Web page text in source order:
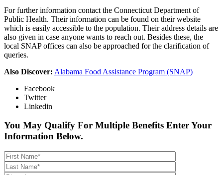
For further information contact the Connecticut Department of
Public Health. Their information can be found on their website
which is easily accessible to the population. Their address details are
also given in case anyone wants to reach out. Besides these, the
local SNAP offices can also be approached for the clarification of
queries.
Also Discover: Alabama Food Assistance Program (SNAP)
Facebook
Twitter
Linkedin
You May Qualify For Multiple Benefits Enter Your
Information Below.